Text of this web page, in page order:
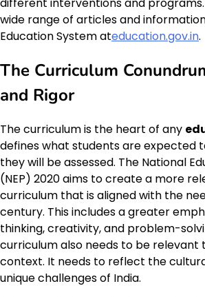
wide range of articles and
Education System ateducation.gov.in.
The Curriculum
and Rigor
The curriculum is the heart of any
defines what students are expected
they will be assessed. The National
(NEP) 2020 aims to create a more
curriculum that is aligned with the
century. This includes a greater
thinking, creativity, and problem-
curriculum also needs to be relevant
context. It needs to reflect the
unique challenges of India.